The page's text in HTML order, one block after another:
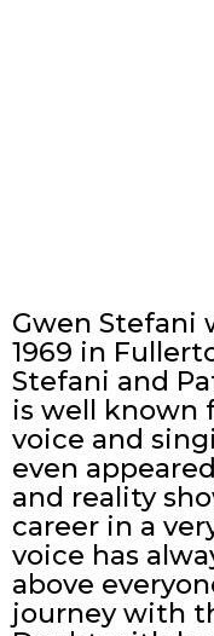
Gwen Stefani
1969 in
Stefani and
is well known
voice and
even
and reality
career in a
voice has
above
journey with